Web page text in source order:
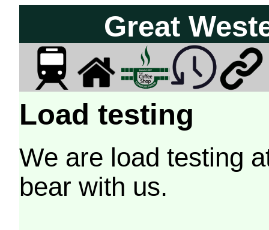
Great
Load testing
We are load testing
bear with us.